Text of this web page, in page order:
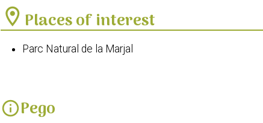
location_on Places of interest
Parc Natural de la Marjal
infoPego